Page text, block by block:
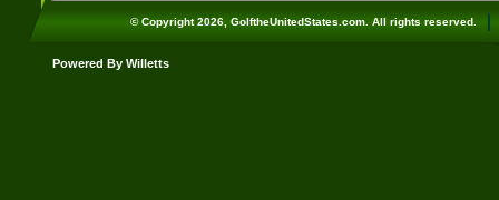
© Copyright 2026, GolftheUnitedStates.com. All rights reserved.
Powered By Willetts